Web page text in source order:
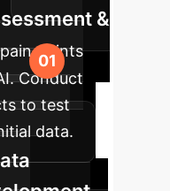
&
points
Conduct
to test
data.